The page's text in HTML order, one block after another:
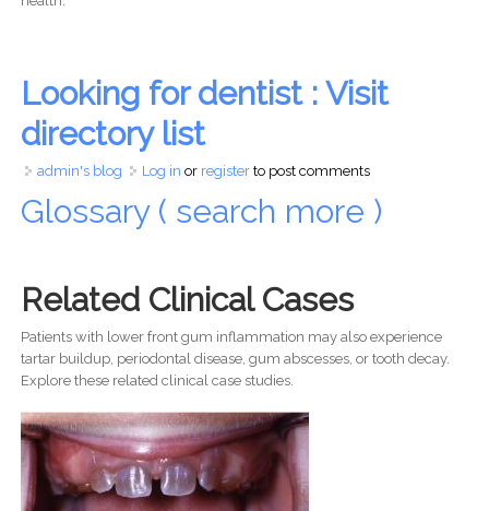
Looking for dentist : Visit
directory list
admin's blog Log in or registerto post comments
Glossary ( search more )
Related Clinical Cases
Patients with lower front gum inflammation may also experience
tartar buildup, periodontal disease, gum abscesses, or tooth decay.
Explore these related clinical case studies.